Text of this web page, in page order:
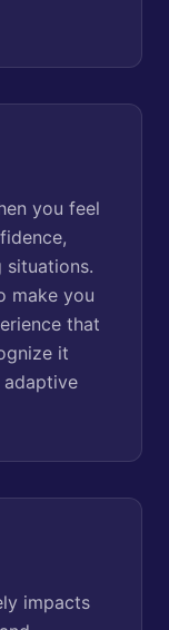
you feel
situations.
make you
that
it
adaptive
impacts